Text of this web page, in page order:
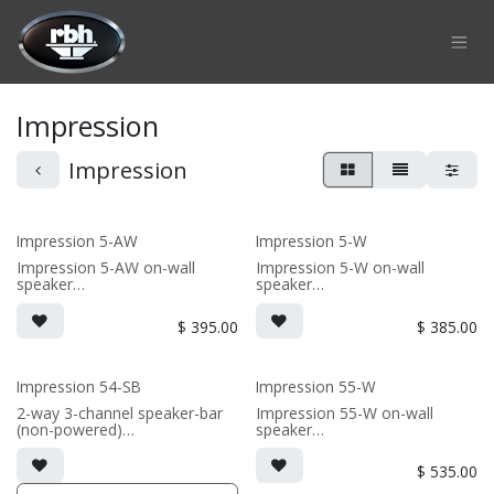
Skip to Content
Impression
Impression
Impression 5-AW
Impression 5-AW on-wall
speaker
• 6.75"W x 10.9375"H x 6"D
(not including grille)
• Choice of French Cleats or
(1/2" MDF)
• black or white satin finish
(PRICE PER SINGLE)
$ 395.00
Impression 5-W
Impression 5-W on-wall
speaker
• 6.75"W x 11.625"H x3.625"D
(not including grille)
• French Cleats included for
(1/2" MDF)
• black or white satin finish
(PRICE PER SINGLE)
$ 385.00
Impression 54-SB
2-way 3-channel speaker-bar
(non-powered)
• 3-channel or wide dispersion
center channel configuration
options
Impression 55-W
Impression 55-W on-wall
speaker
• 6.75"W x 18"H x3.625"D (not
including grille)
• French Cleats included for
$ 535.00